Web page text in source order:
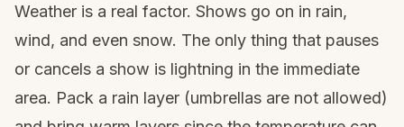
Weather is a real factor. Shows go on in rain,
wind, and even snow. The only thing that pauses
or cancels a show is lightning in the immediate
area. Pack a rain layer (umbrellas are not allowed)